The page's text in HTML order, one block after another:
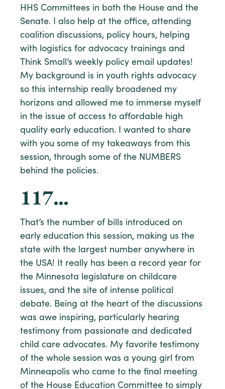
HHS Committees in both the House and the
Senate. I also help at the office, attending
coalition discussions, policy hours, helping
with logistics for advocacy trainings and
Think Small’s weekly policy email updates!
My background is in youth rights advocacy
so this internship really broadened my
horizons and allowed me to immerse myself
in the issue of access to affordable high
quality early education. I wanted to share
with you some of my takeaways from this
session, through some of the NUMBERS
behind the policies.
117…
That’s the number of bills introduced on
early education this session, making us the
state with the largest number anywhere in
the USA! It really has been a record year for
the Minnesota legislature on childcare
issues, and the site of intense political
debate. Being at the heart of the discussions
was awe inspiring, particularly hearing
testimony from passionate and dedicated
child care advocates. My favorite testimony
of the whole session was a young girl from
Minneapolis who came to the final meeting
of the House Education Committee to simply